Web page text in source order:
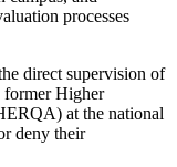
processes
direct supervision of
Higher
at the national
deny their